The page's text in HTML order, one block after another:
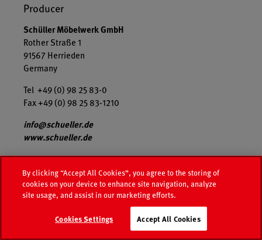
Producer
Schüller Möbelwerk GmbH
Rother Straße 1
91567 Herrieden
Germany
Tel +49 (0) 98 25 83-0
Fax +49 (0) 98 25 83-1210
info@schueller.de
www.schueller.de
USt-IdNr. DE455695951
The company is a limited liability company based in
Herrieden, Registration court is AG Ansbach HRB 8760.
Managing Directors: Markus Schüller, Max Heller,
Manfred Niederauer
By clicking “Accept All Cookies”, you agree to the storing of
cookies on your device to enhance site navigation, analyze
site usage, and assist in our marketing efforts.
Cookies Settings Accept All Cookies